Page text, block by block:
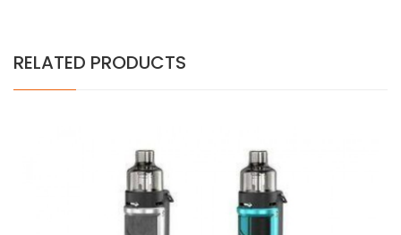
RELATED PRODUCTS